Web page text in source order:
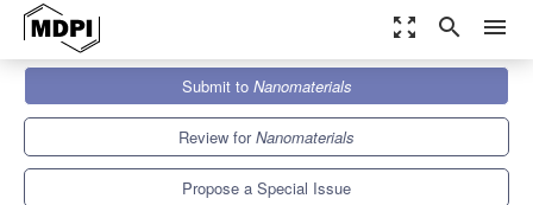
zoom_out_map search menu
Nanomaterials
Special Issues
From Nanoinformatics to Nanomaterials Risk Assessment and
Submit to Nanomaterials
Review forNanomaterials
Propose a Special Issue